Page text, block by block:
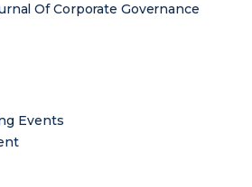
Of Corporate Governance
Events